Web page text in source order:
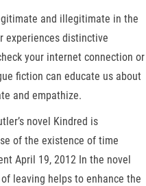
and illegitimate in the
experiences distinctive
your internet connection or
fiction can educate us about
and empathize.
novel Kindred is
of the existence of time
April 19, 2012 In the novel
leaving helps to enhance the